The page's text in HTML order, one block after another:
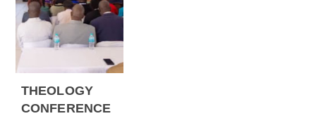
THEOLOGY
CONFERENCE